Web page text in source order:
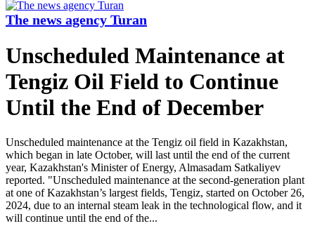
The news agency Turan
Unscheduled Maintenance at
Tengiz Oil Field to Continue
Until the End of December
Unscheduled maintenance at the Tengiz oil field in Kazakhstan,
which began in late October, will last until the end of the current
year, Kazakhstan's Minister of Energy, Almasadam Satkaliyev
reported. "Unscheduled maintenance at the second-generation plant
at one of Kazakhstan’s largest fields, Tengiz, started on October 26,
2024, due to an internal steam leak in the technological flow, and it
will continue until the end of the...